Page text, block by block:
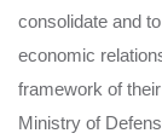
consolidate and
economic
framework of
Ministry of